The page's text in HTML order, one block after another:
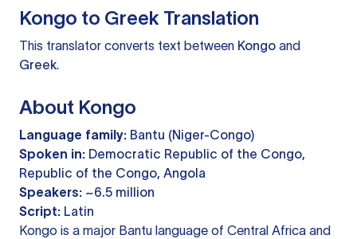
Kongo to Greek Translation
This translator converts text between Kongo and
Greek.
About Kongo
Language family: Bantu (Niger-Congo)
Spoken in: Democratic Republic of the Congo,
Republic of the Congo, Angola
Speakers: ~6.5 million
Script: Latin
Kongo is a major Bantu language of Central Africa and